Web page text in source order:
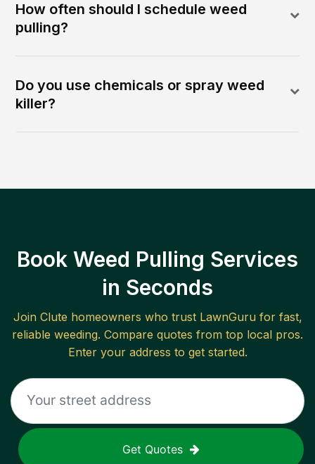
How often should I schedule weed
pulling?
Do you use chemicals or spray weed
killer?
Book Weed Pulling Services
in Seconds
Join Clute homeowners who trust LawnGuru for fast,
reliable weeding. Compare quotes from top local pros.
Enter your address to get started.
Get Quotes